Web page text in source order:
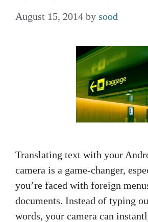
August 15, 2014 by sood
Translating text with your
camera is a game-changer,
you’re faced with foreign
documents. Instead of typing
words, your camera can